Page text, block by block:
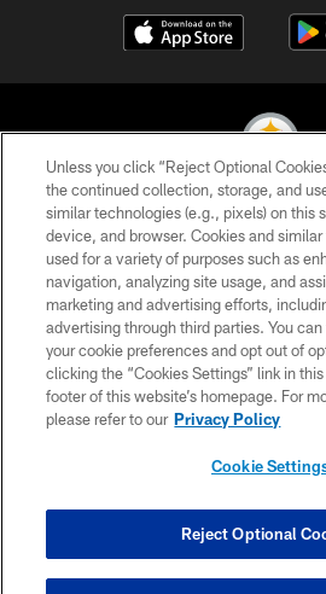
© 2026 Pittsburgh Steelers. All
PRIVACY POLICY
TERMS OF USE
ACCESSIBILITY
CONTACT US
SITE MAP
COOKIE
Unless you click “Reject Optional
the continued collection, storage, and
similar technologies (e.g., pixels) on this
device, and browser. Cookies and
used for a variety of purposes such as
navigation, analyzing site usage, and
marketing and advertising efforts,
advertising through third parties. You
your cookie preferences and opt out of
clicking the “Cookies Settings” link in
footer of this website’s homepage. For
please refer to our Privacy Policy
Cookie
Reject Optional